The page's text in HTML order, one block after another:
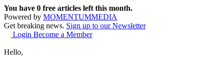
You have 0 free articles left this month.
Powered by MOMENTUMMEDIA
Get breaking news. Sign up to our Newsletter
Login Become a Member
Hello,